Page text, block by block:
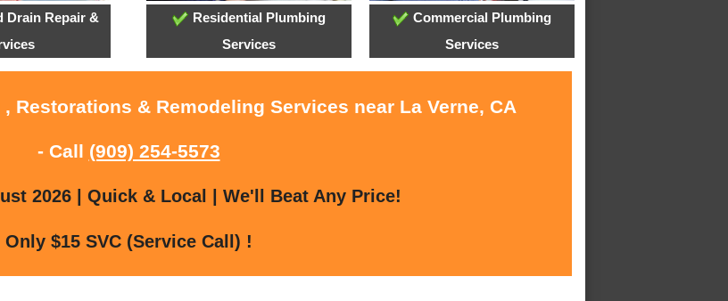
Drain Repair &
Residential Plumbing
Services
Commercial Plumbing
Services
Restorations & Remodeling Services near La Verne, CA
- Call (909) 254-5573
2026 | Quick & Local | We'll Beat Any Price!
Only $15 SVC (Service Call) !